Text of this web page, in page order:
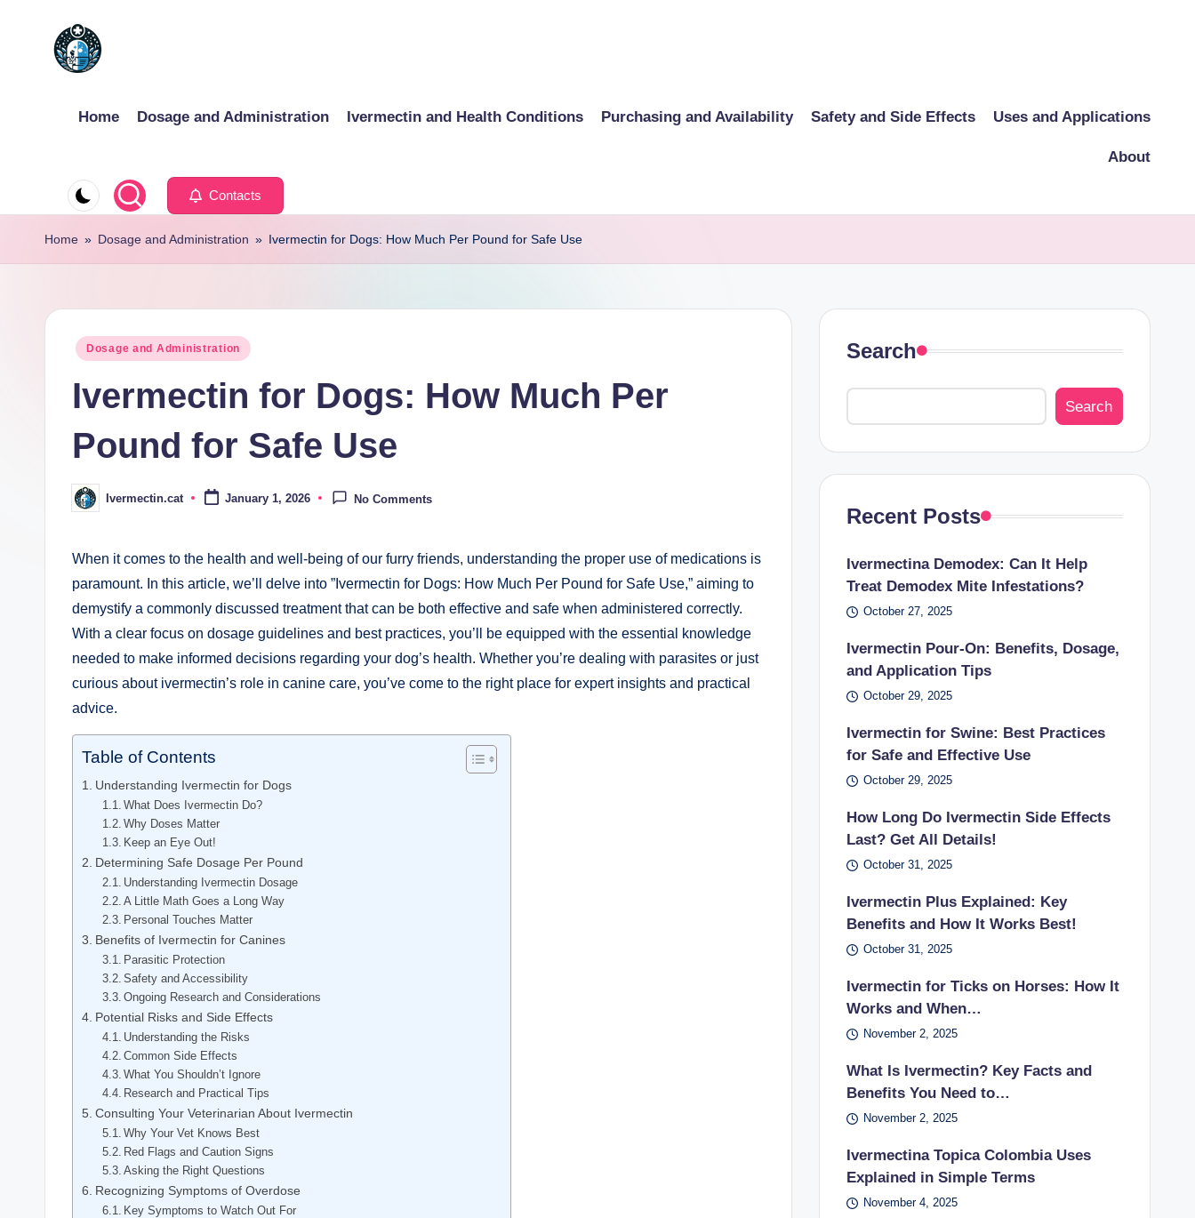
Home
Dosage and Administration Ivermectin and Health Conditions Purchasing and Availability Safety and Side Effects Uses and Applications
About
Contacts
Home » Dosage and Administration » Ivermectin for Dogs: How Much Per Pound for Safe Use
Posted
Dosage and Administration
Ivermectin for Dogs: How Much Per
Pound for Safe Use
Posted
by
Ivermectin.cat January 1, 2026 No Comments
When it comes to the health ⁤and well-being‍ of our furry friends,⁤ understanding the proper⁢ use⁢ of medications is
paramount. In this article, we’ll delve into ‍”Ivermectin for Dogs: How Much Per Pound ​for Safe Use,” aiming to
demystify a commonly discussed ⁤treatment that can be⁤ both effective and safe when administered correctly.
With a clear focus on dosage ‌guidelines and ​best practices, you’ll be ⁢equipped with ⁤the essential ⁢knowledge
needed to make informed decisions regarding your dog’s health. Whether⁢ you’re dealing with parasites or just
curious about⁣ ivermectin’s ⁣role in canine care, you’ve come to​ the right place⁢ for⁢ expert insights‍ and​ practical
advice.
Table of Contents
Understanding ​Ivermectin​ for Dogs
What ​Does Ivermectin Do?
Why Doses⁣ Matter
Keep an Eye Out!
Determining⁤ Safe‍ Dosage Per Pound
Understanding​ Ivermectin Dosage
A Little Math Goes a Long ‍Way
Personal Touches⁤ Matter
Benefits of Ivermectin ​for Canines
Parasitic Protection
Safety and Accessibility
Ongoing Research and Considerations
Potential Risks and⁣ Side Effects
Understanding the Risks
Common​ Side Effects⁣
What You Shouldn’t⁤ Ignore
Research and Practical Tips
Consulting⁢ Your Veterinarian About Ivermectin
Why Your‌ Vet ‌Knows⁢ Best
Red Flags and Caution Signs
Asking the ​Right ‍Questions
Recognizing Symptoms of Overdose
Key Symptoms ⁢to Watch⁢ Out For
Search
Search
Recent Posts
Ivermectina Demodex: Can It Help
Treat Demodex Mite Infestations?
October 27, 2025
Ivermectin Pour-On: Benefits, Dosage,
and Application Tips
October 29, 2025
Ivermectin for Swine: Best Practices
for Safe and Effective Use
October 29, 2025
How Long Do Ivermectin Side Effects
Last? Get All Details!
October 31, 2025
Ivermectin Plus Explained: Key
Benefits and How It Works Best!
October 31, 2025
Ivermectin for Ticks on Horses: How It
Works and When…
November 2, 2025
What Is Ivermectin? Key Facts and
Benefits You Need to…
November 2, 2025
Ivermectina Topica Colombia Uses
Explained in Simple Terms
November 4, 2025